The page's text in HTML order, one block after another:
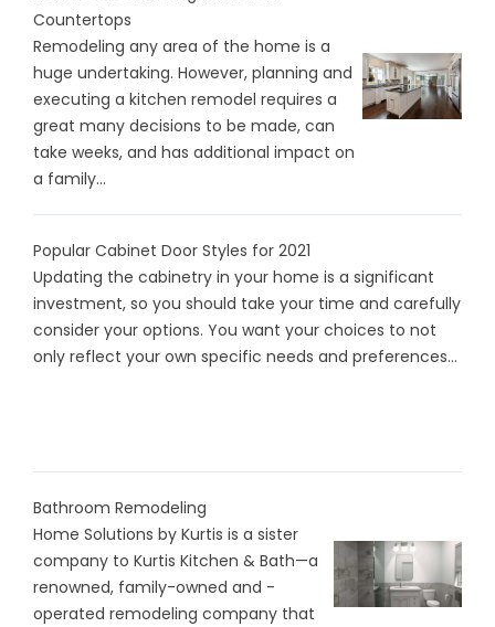
Countertops
Remodeling any area of the home is a
huge undertaking. However, planning and
executing a kitchen remodel requires a
great many decisions to be made, can
take weeks, and has additional impact on
a family...
Popular Cabinet Door Styles for 2021
Updating the cabinetry in your home is a significant
investment, so you should take your time and carefully
consider your options. You want your choices to not
only reflect your own specific needs and preferences...
Bathroom Remodeling
Home Solutions by Kurtis is a sister
company to Kurtis Kitchen & Bath—a
renowned, family-owned and -
operated remodeling company that